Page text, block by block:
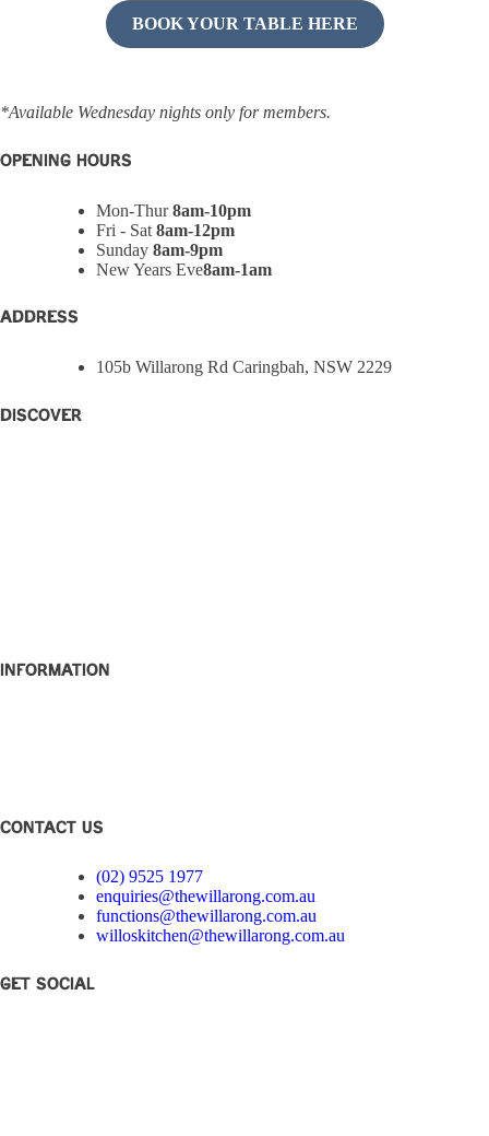
BOOK YOUR TABLE HERE
*Available Wednesday nights only for members.
OPENING HOURS
Mon-Thur8am-10pm
Fri - Sat 8am-12pm
Sunday 8am-9pm
New Years Eve8am-1am
ADDRESS
105b Willarong Rd Caringbah, NSW 2229
Discover
Information
CONTACT US
(02) 9525 1977
enquiries@thewillarong.com.au
functions@thewillarong.com.au
willoskitchen@thewillarong.com.au
Get Social